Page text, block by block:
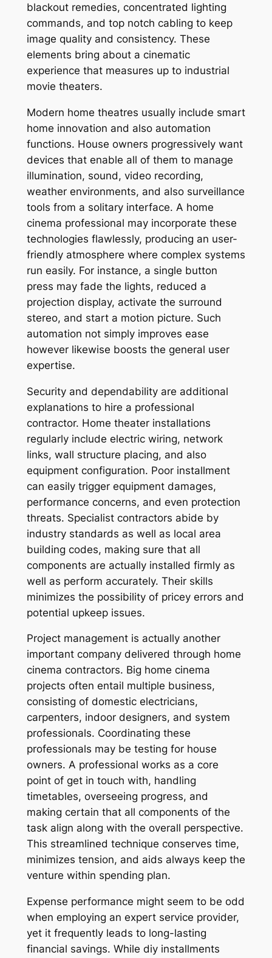
blackout remedies, concentrated lighting
commands, and top notch cabling to keep
image quality and consistency. These
elements bring about a cinematic
experience that measures up to industrial
movie theaters.
Modern home theatres usually include smart
home innovation and also automation
functions. House owners progressively want
devices that enable all of them to manage
illumination, sound, video recording,
weather environments, and also surveillance
tools from a solitary interface. A home
cinema professional may incorporate these
technologies flawlessly, producing an user-
friendly atmosphere where complex systems
run easily. For instance, a single button
press may fade the lights, reduced a
projection display, activate the surround
stereo, and start a motion picture. Such
automation not simply improves ease
however likewise boosts the general user
expertise.
Security and dependability are additional
explanations to hire a professional
contractor. Home theater installations
regularly include electric wiring, network
links, wall structure placing, and also
equipment configuration. Poor installment
can easily trigger equipment damages,
performance concerns, and even protection
threats. Specialist contractors abide by
industry standards as well as local area
building codes, making sure that all
components are actually installed firmly as
well as perform accurately. Their skills
minimizes the possibility of pricey errors and
potential upkeep issues.
Project management is actually another
important company delivered through home
cinema contractors. Big home cinema
projects often entail multiple business,
consisting of domestic electricians,
carpenters, indoor designers, and system
professionals. Coordinating these
professionals may be testing for house
owners. A professional works as a core
point of get in touch with, handling
timetables, overseeing progress, and
making certain that all components of the
task align along with the overall perspective.
This streamlined technique conserves time,
minimizes tension, and aids always keep the
venture within spending plan.
Expense performance might seem to be odd
when employing an expert service provider,
yet it frequently leads to long-lasting
financial savings. While diy installments